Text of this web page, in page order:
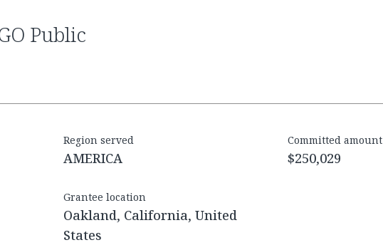
Region served
AMERICA
Committed amount
$250,029
Grantee location
Oakland, California, United
States